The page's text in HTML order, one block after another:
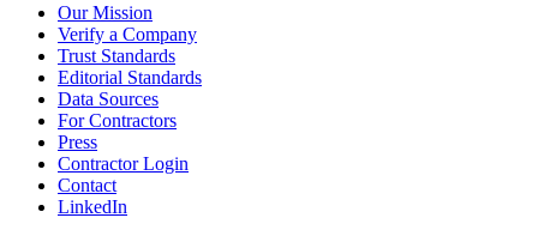
Our Mission
Verify a Company
Trust Standards
Editorial Standards
Data Sources
For Contractors
Press
Contractor Login
Contact
LinkedIn